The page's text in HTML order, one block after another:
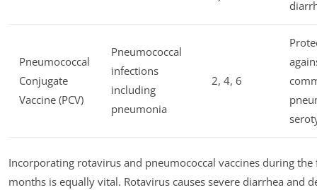
Pneumococcal
Conjugate
Vaccine (PCV)
Pneumococcal
infections
including
pneumonia
2, 4, 6
Incorporating rotavirus and pneumococcal vaccines during the
months is equally vital. Rotavirus causes severe diarrhea and